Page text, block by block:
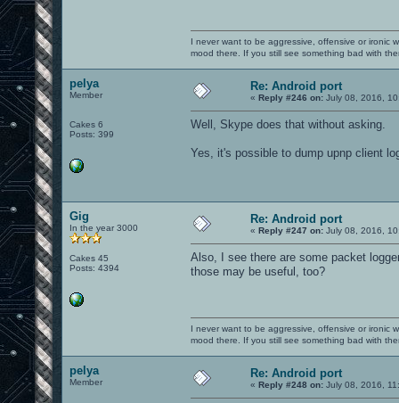
I never want to be aggressive, offensive or ironic
mood there. If you still see something bad with
pelya
Member
Cakes 6
Posts: 399
Re: Android port
« Reply #246 on: July 08, 2016,
Well, Skype does that without asking.
Yes, it's possible to dump upnp client
Gig
In the year 3000
Cakes 45
Posts: 4394
Re: Android port
« Reply #247 on: July 08, 2016,
Also, I see there are some packet
those may be useful, too?
I never want to be aggressive, offensive or ironic
mood there. If you still see something bad with
pelya
Member
Re: Android port
« Reply #248 on: July 08, 2016,